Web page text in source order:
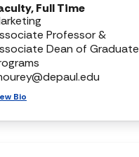
Full Time
Professor &
Dean of Graduate
Bio